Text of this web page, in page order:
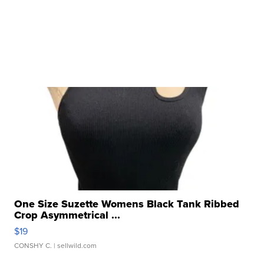
One Size Suzette Womens Black Tank Ribbed
Crop Asymmetrical ...
$19
CONSHY C. | sellwild.com